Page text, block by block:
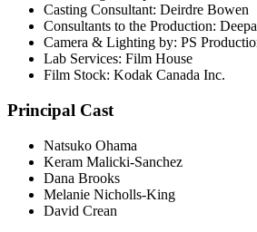
Casting Consultant: Deirdre Bowen
Consultants to the Production:
Camera & Lighting by: PS
Lab Services: Film House
Film Stock: Kodak Canada Inc.
Principal Cast
Natsuko Ohama
Keram Malicki-Sanchez
Dana Brooks
Melanie Nicholls-King
David Crean